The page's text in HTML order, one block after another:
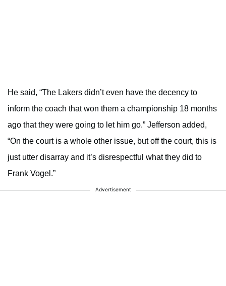
He said, “The Lakers didn’t even have the decency to
inform the coach that won them a championship 18 months
ago that they were going to let him go.” Jefferson added,
“On the court is a whole other issue, but off the court, this is
just utter disarray and it’s disrespectful what they did to
Frank Vogel.”
Advertisement